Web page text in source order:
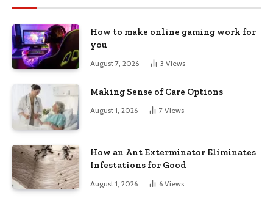
How to make online gaming work for
you
August 7, 2026 3 Views
Making Sense of Care Options
August 1, 2026 7 Views
How an Ant Exterminator Eliminates
Infestations for Good
August 1, 2026 6 Views